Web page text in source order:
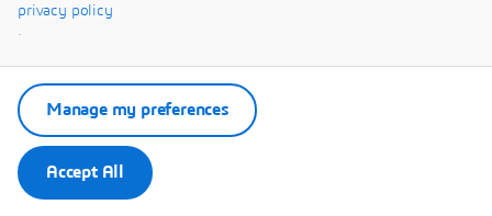
'ONE EARTH'
WITH CARBON
NEUTRALITY
privacy policy
.
Accept All
Manage my preferences